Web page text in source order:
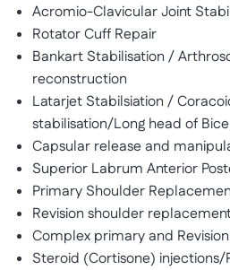
Acromio-Clavicular Joint
Rotator Cuff Repair
Bankart Stabilisation /
reconstruction
Latarjet Stabilsiation /
stabilisation/Long head of
Capsular release and
Superior Labrum Anterior
Primary Shoulder
Revision shoulder
Complex primary and
Steroid (Cortisone) injections/